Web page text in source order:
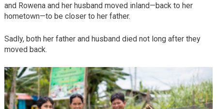
and Rowena and her husband moved inland—back to her
hometown—to be closer to her father.
Sadly, both her father and husband died not long after they
moved back.